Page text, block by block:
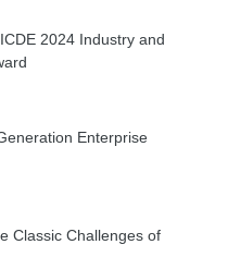
2024 Industry and
Enterprise
Classic Challenges of